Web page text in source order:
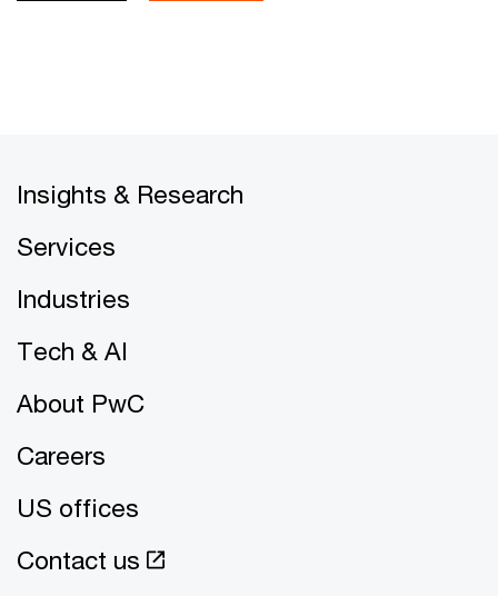
Insights & Research
Services
Industries
Tech & AI
About PwC
Careers
US offices
Contact us